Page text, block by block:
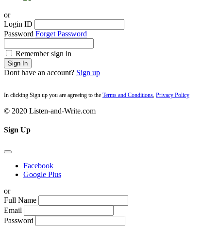
or
Login ID
Password Forget Password
Remember sign in
Sign In
Dont have an account? Sign up
In clicking Sign up you are agreeing to the Terms and Conditions, Privacy Policy
© 2020 Listen-and-Write.com
Sign Up
Facebook
Google Plus
or
Full Name
Email
Password